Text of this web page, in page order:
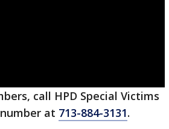
call HPD Special Victims
at 713-884-3131.